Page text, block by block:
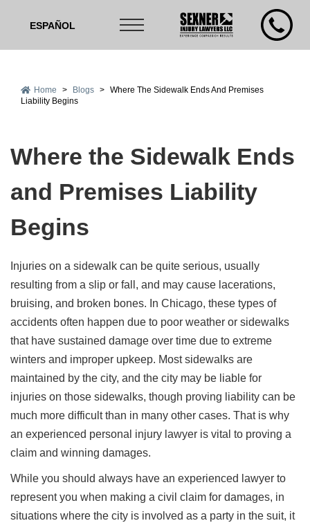
ESPAÑOL
Home > Blogs > Where The Sidewalk Ends And Premises
Liability Begins
Where the Sidewalk Ends
and Premises Liability
Begins
Injuries on a sidewalk can be quite serious, usually
resulting from a slip or fall, and may cause lacerations,
bruising, and broken bones. In Chicago, these types of
accidents often happen due to poor weather or sidewalks
that have sustained damage over time due to extreme
winters and improper upkeep. Most sidewalks are
maintained by the city, and the city may be liable for
injuries on those sidewalks, though proving liability can be
much more difficult than in many other cases. That is why
an experienced personal injury lawyer is vital to proving a
claim and winning damages.
While you should always have an experienced lawyer to
represent you when making a civil claim for damages, in
situations where the city is involved as a party in the suit, it